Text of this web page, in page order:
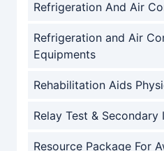
Refrigeration And Air
Refrigeration and Air
Equipments
Rehabilitation Aids
Relay Test & Secondary
Resource Package For